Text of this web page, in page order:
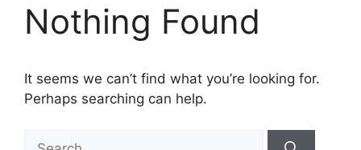
Nothing Found
It seems we can’t find what you’re looking for.
Perhaps searching can help.